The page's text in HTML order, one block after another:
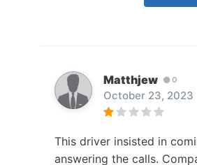
Matthjew 0
October 23, 2023
This driver insisted in
answering the calls.